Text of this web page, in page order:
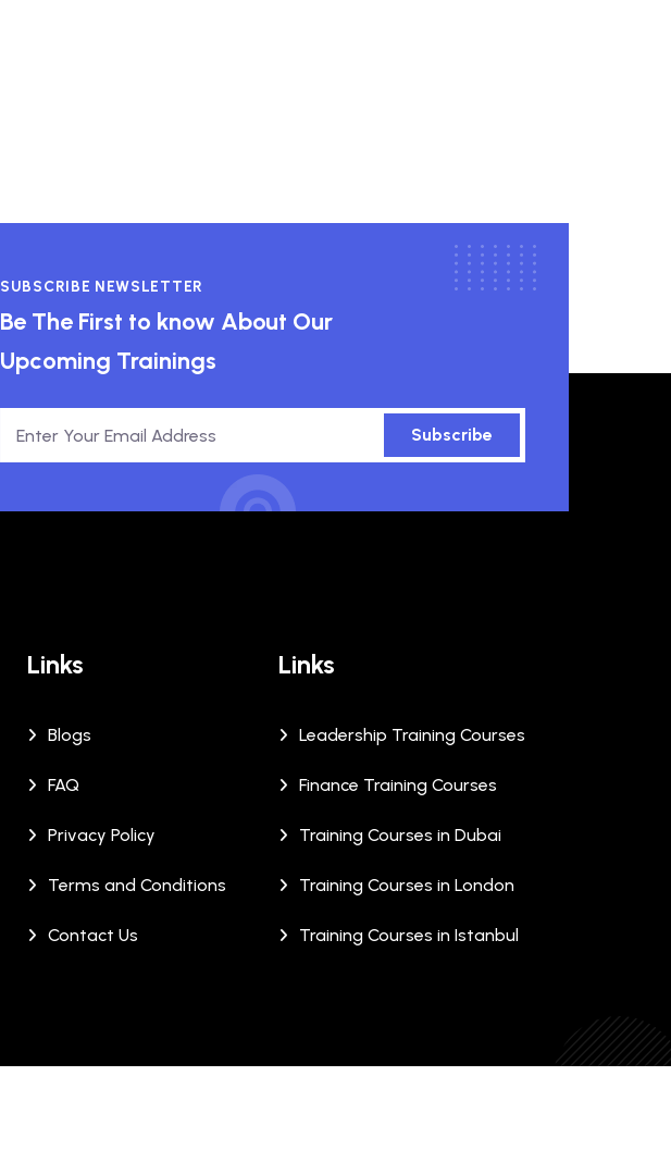
SUBSCRIBE NEWSLETTER
Be The First to know About Our
Upcoming Trainings
Subscribe
Links
Blogs
FAQ
Privacy Policy
Terms and Conditions
Contact Us
Links
Leadership Training Courses
Finance Training Courses
Training Courses in Dubai
Training Courses in London
Training Courses in Istanbul